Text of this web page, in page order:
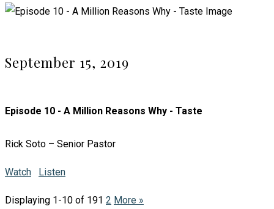
September 15, 2019
Episode 10 - A Million Reasons Why - Taste
Rick Soto – Senior Pastor
Watch Listen
Displaying 1-10 of 191 2 More »